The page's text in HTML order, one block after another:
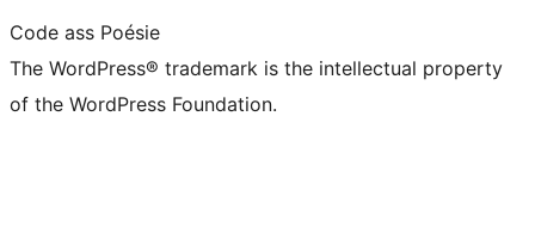
Code ass Poésie
The WordPress® trademark is the intellectual property
of the WordPress Foundation.